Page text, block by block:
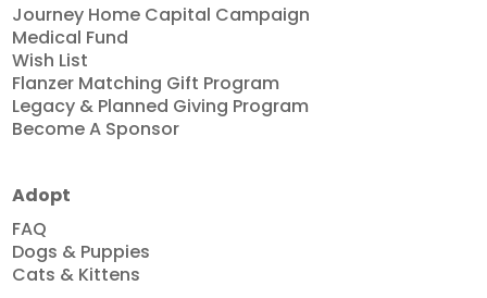
Journey Home Capital Campaign
Medical Fund
Wish List
Flanzer Matching Gift Program
Legacy & Planned Giving Program
Become A Sponsor
Adopt
FAQ
Dogs & Puppies
Cats & Kittens